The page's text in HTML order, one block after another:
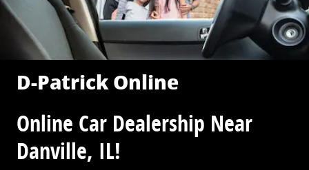
D-Patrick Online
Online Car Dealership Near
Danville, IL!